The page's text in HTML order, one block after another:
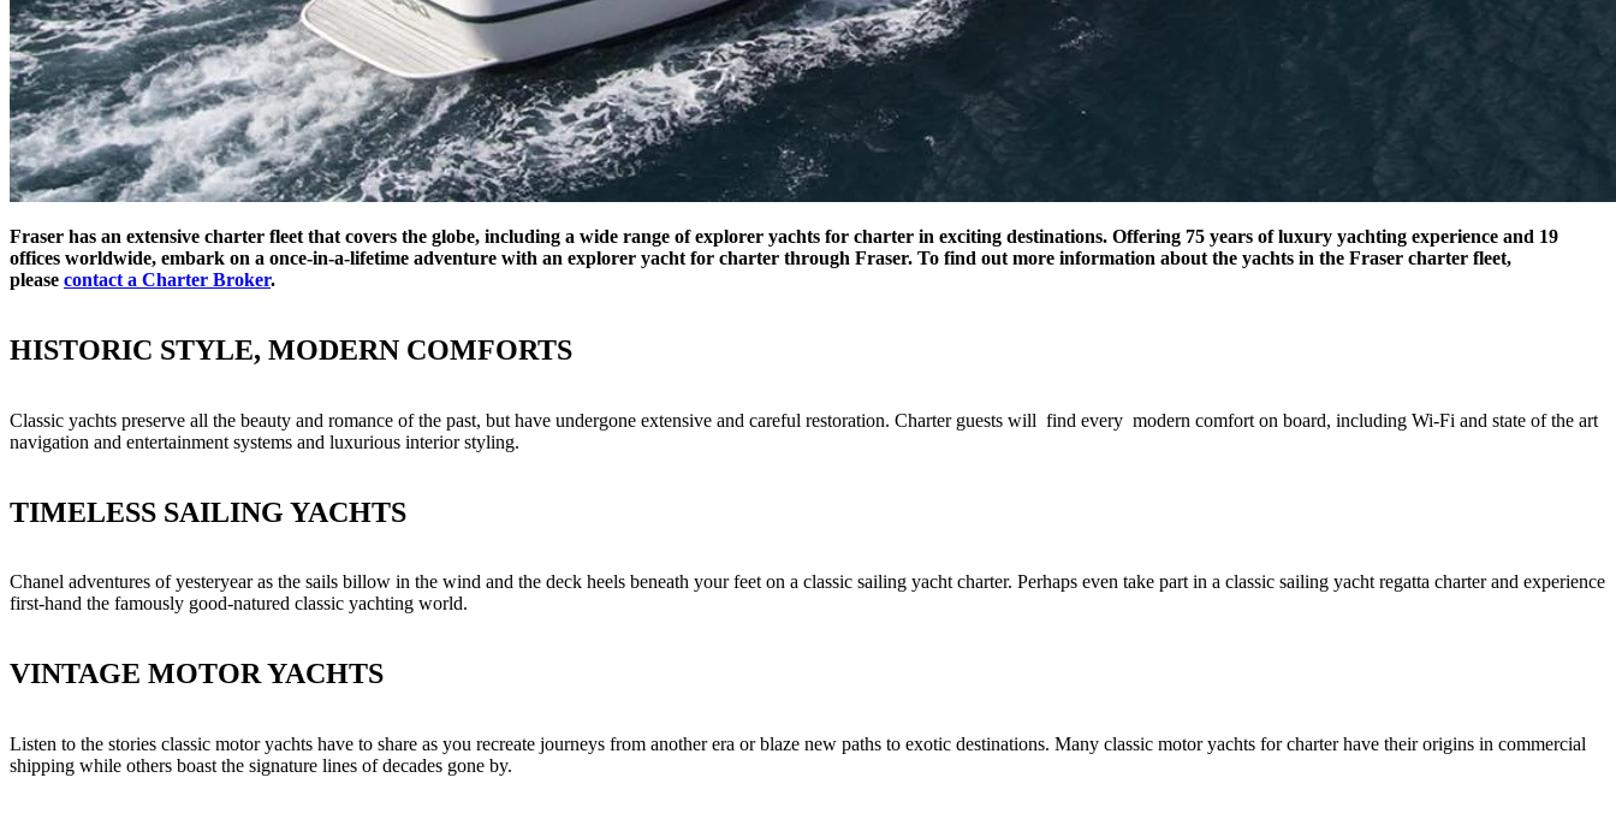
Fraser has an extensive charter fleet that covers the globe, including a wide range of explorer yachts for charter in exciting destinations. Offering 75 years of luxury yachting experience and 19
offices worldwide, embark on a once-in-a-lifetime adventure with an explorer yacht for charter through Fraser. To find out more information about the yachts in the Fraser charter fleet,
please contact a Charter Broker.
HISTORIC STYLE, MODERN COMFORTS
Classic yachts preserve all the beauty and romance of the past, but have undergone extensive and careful restoration. Charter guests will find every modern comfort on board, including Wi-Fi and state of the art
navigation and entertainment systems and luxurious interior styling.
TIMELESS SAILING YACHTS
Chanel adventures of yesteryear as the sails billow in the wind and the deck heels beneath your feet on a classic sailing yacht charter. Perhaps even take part in a classic sailing yacht regatta charter and experience
first-hand the famously good-natured classic yachting world.
VINTAGE MOTOR YACHTS
Listen to the stories classic motor yachts have to share as you recreate journeys from another era or blaze new paths to exotic destinations. Many classic motor yachts for charter have their origins in commercial
shipping while others boast the signature lines of decades gone by.